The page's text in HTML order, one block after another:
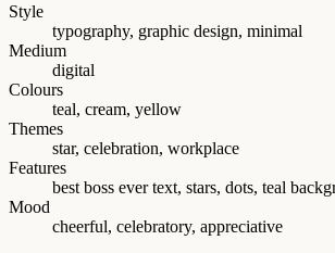
Style
typography, graphic design, minimal
Medium
digital
Colours
teal, cream, yellow
Themes
star, celebration, workplace
Features
best boss ever text, stars, dots, teal
Mood
cheerful, celebratory, appreciative